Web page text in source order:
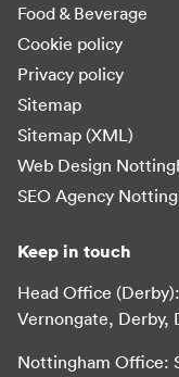
Food & Beverage
Cookie policy
Privacy policy
Sitemap
Sitemap (XML)
Web Design
SEO Agency
Keep in touch
Head Office
Vernongate, Derby,
Nottingham Office: